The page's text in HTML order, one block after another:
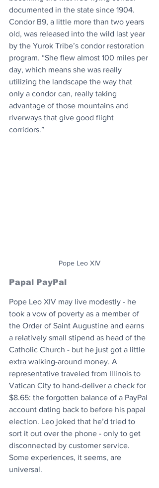
documented in the state since 1904.
Condor B9, a little more than two years
old, was released into the wild last year
by the Yurok Tribe’s condor restoration
program. “She flew almost 100 miles per
day, which means she was really
utilizing the landscape the way that
only a condor can, really taking
advantage of those mountains and
riverways that give good flight
corridors.”
Pope Leo XIV
Papal PayPal
Pope Leo XIV may live modestly - he
took a vow of poverty as a member of
the Order of Saint Augustine and earns
a relatively small stipend as head of the
Catholic Church - but he just got a little
extra walking-around money. A
representative traveled from Illinois to
Vatican City to hand-deliver a check for
$8.65: the forgotten balance of a PayPal
account dating back to before his papal
election. Leo joked that he’d tried to
sort it out over the phone - only to get
disconnected by customer service.
Some experiences, it seems, are
universal.